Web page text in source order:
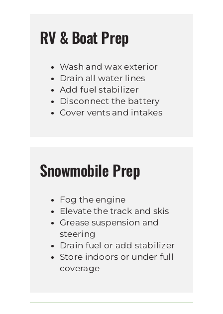
RV & Boat Prep
Wash and wax exterior
Drain all water lines
Add fuel stabilizer
Disconnect the battery
Cover vents and intakes
Snowmobile Prep
Fog the engine
Elevate the track and skis
Grease suspension and
steering
Drain fuel or add stabilizer
Store indoors or under full
coverage